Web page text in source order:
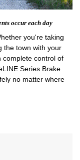
occur each day
you're taking
the town with your
complete control of
Series Brake
no matter where